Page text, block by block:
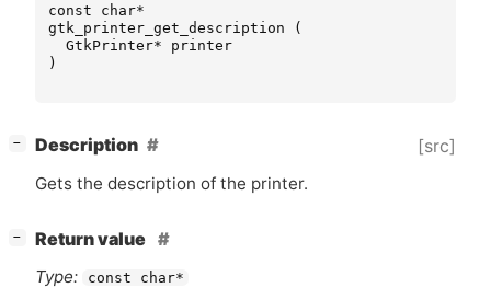
const char*
gtk_printer_get_description
(
GtkPrinter*
printer
)
− Description [src]
Gets the description of the printer.
−
Return value
Type:
const char*